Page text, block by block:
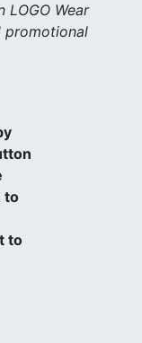
Wear
promotional
to
to